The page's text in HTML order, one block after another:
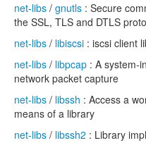
net-libs / gnutls : Secure
the SSL, TLS and DTLS
net-libs / libiscsi : iscsi client
net-libs / libpcap : A system-
network packet capture
net-libs / libssh : Access a
means of a library
net-libs / libssh2 : Library